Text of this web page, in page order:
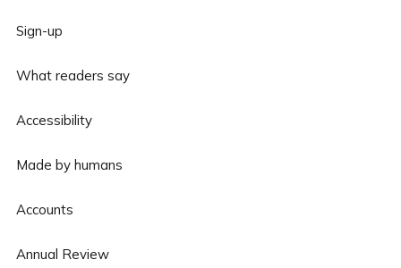
Sign-up
What readers say
Accessibility
Made by humans
Accounts
Annual Review